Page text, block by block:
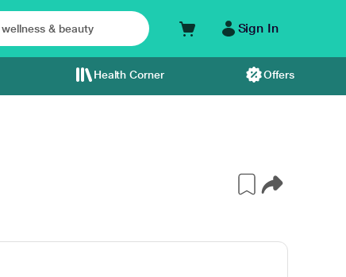
Sign In
Health Corner Offers